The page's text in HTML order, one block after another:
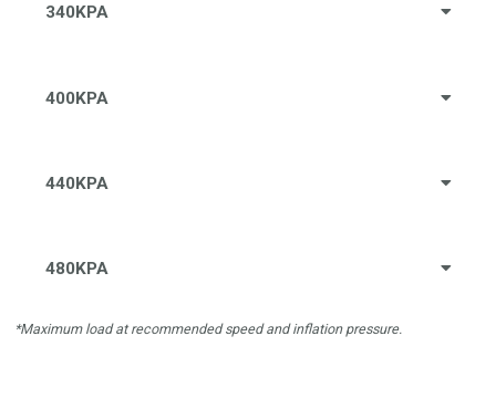
340KPA
400KPA
440KPA
480KPA
*Maximum load at recommended speed and inflation pressure.